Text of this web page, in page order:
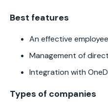
Best features
An effective
Management of
Integration with
Types of companies